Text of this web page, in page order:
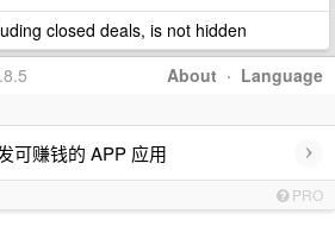
closed deals, is not hidden
About · Language
可赚钱的 APP 应用 ›
PRO